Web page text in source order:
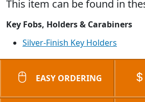
This item can be found in
Key Fobs, Holders & Carabiners
Silver-Finish Key Holders
EASY ORDERING